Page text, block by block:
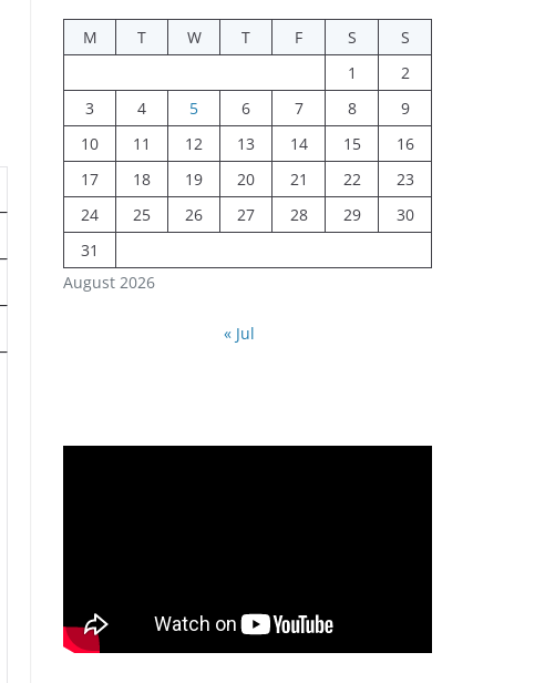
August 2026
M T W T F S
S
1
2
3
4 5 6 7 8
9
10
11 12 13 14 15
16
17
18 19 20 21 22
23
24
25 26 27 28 29
30
31
« Jul